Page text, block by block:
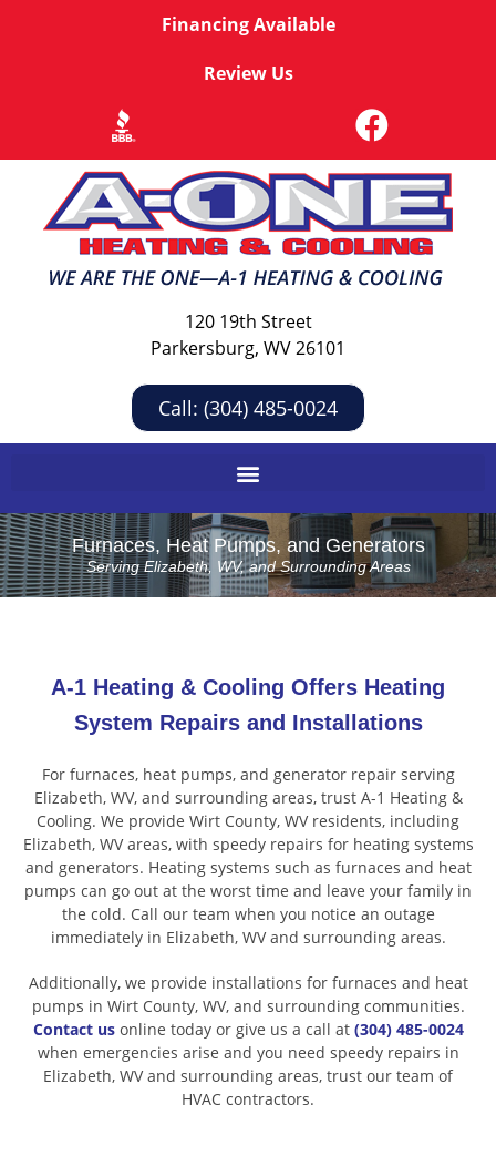
Financing Available
Review Us
120 19th Street
Parkersburg, WV 26101
Call: (304) 485-0024
Furnaces, Heat Pumps, and Generators
Serving Elizabeth, WV, and Surrounding Areas
A-1 Heating & Cooling Offers Heating
System Repairs and Installations
For furnaces, heat pumps, and generator repair serving
Elizabeth, WV, and surrounding areas, trust A-1 Heating &
Cooling. We provide Wirt County, WV residents, including
Elizabeth, WV areas, with speedy repairs for heating systems
and generators. Heating systems such as furnaces and heat
pumps can go out at the worst time and leave your family in
the cold. Call our team when you notice an outage
immediately in Elizabeth, WV and surrounding areas.
Additionally, we provide installations for furnaces and heat
pumps in Wirt County, WV, and surrounding communities.
Contact usonline today or give us a call at (304) 485-0024
when emergencies arise and you need speedy repairs in
Elizabeth, WV and surrounding areas, trust our team of
HVAC contractors.